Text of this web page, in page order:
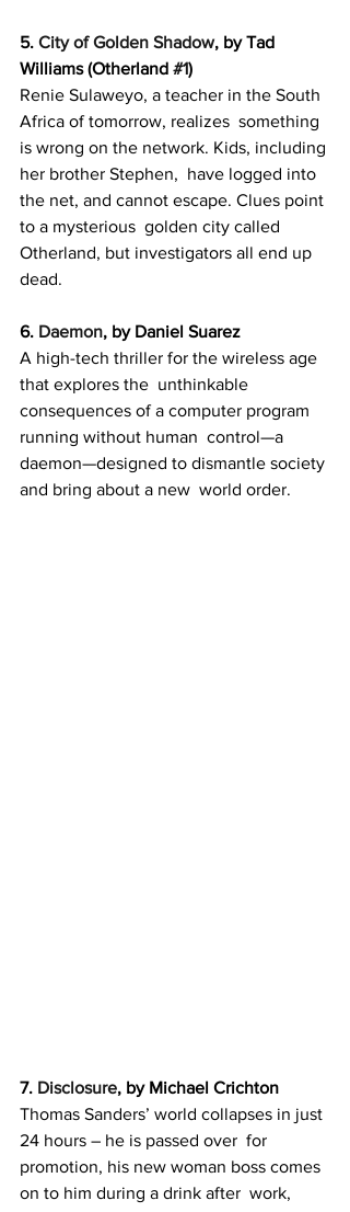
5. City of Golden Shadow, by Tad
Williams (Otherland #1)
Renie Sulaweyo, a teacher in the South
Africa of tomorrow, realizes  something
is wrong on the network. Kids, including
her brother Stephen,  have logged into
the net, and cannot escape. Clues point
to a mysterious  golden city called
Otherland, but investigators all end up
dead.
6. Daemon, by Daniel Suarez
A high-tech thriller for the wireless age
that explores the  unthinkable
consequences of a computer program
running without human  control—a
daemon—designed to dismantle society
and bring about a new  world order.
7. Disclosure, by Michael Crichton
Thomas Sanders’ world collapses in just
24 hours – he is passed over  for
promotion, his new woman boss comes
on to him during a drink after  work,